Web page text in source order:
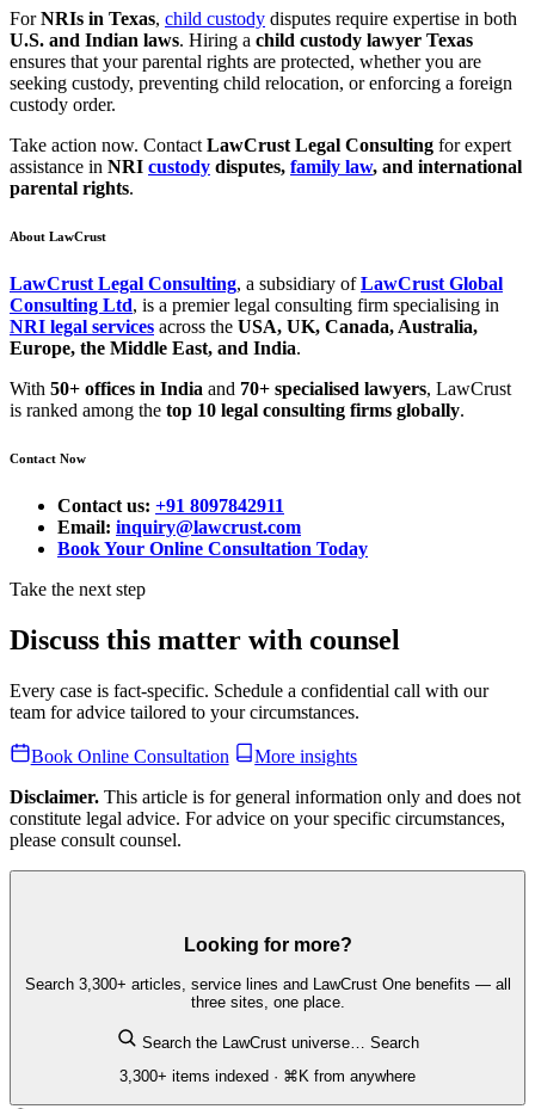
ForNRIs in Texas, child custody disputes require expertise in both
U.S. and Indian laws. Hiring a child custody lawyer Texas
ensures that your parental rights are protected, whether you are
seeking custody, preventing child relocation, or enforcing a foreign
custody order.
Take action now. Contact LawCrust Legal Consulting for expert
assistance in NRI custody disputes, family law, and international
parental rights.
About LawCrust
LawCrust Legal Consulting, a subsidiary ofLawCrust Global
Consulting Ltd, is a premier legal consulting firm specialising in
NRI legal services across the USA, UK, Canada, Australia,
Europe, the Middle East, and India.
With 50+ offices in India and 70+ specialised lawyers, LawCrust
is ranked among the top 10 legal consulting firms globally.
Contact Now
Contact us: +91 8097842911
Email: inquiry@lawcrust.com
Book Your Online Consultation Today
Take the next step
Discuss this matter with counsel
Every case is fact-specific. Schedule a confidential call with our
team for advice tailored to your circumstances.
Book Online Consultation
More insights
Disclaimer. This article is for general information only and does not
constitute legal advice. For advice on your specific circumstances,
please consult counsel.
Looking for more?
Search 3,300+ articles, service lines and LawCrust One benefits — all
three sites, one place.
Search the LawCrust universe…
Search
3,300+ items indexed · ⌘K from anywhere